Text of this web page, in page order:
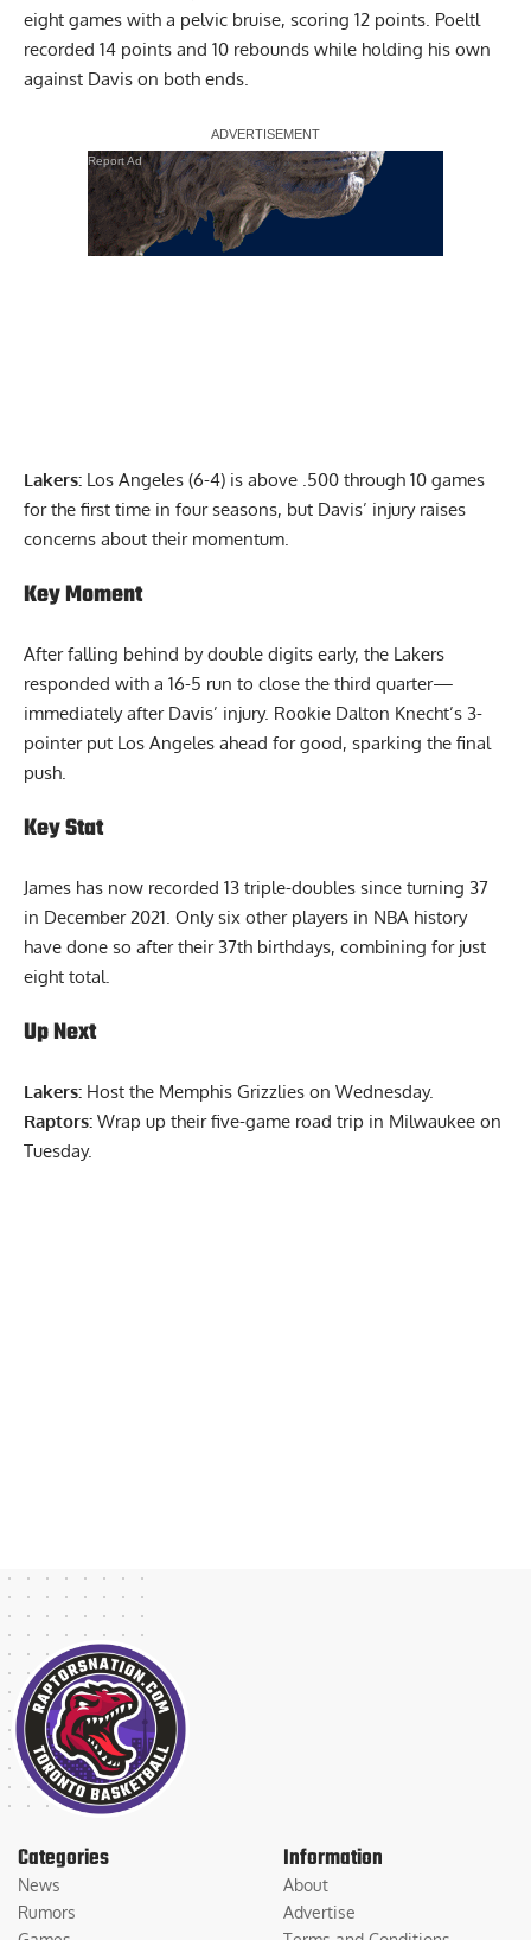
eight games with a pelvic bruise, scoring 12 points. Poeltl
recorded 14 points and 10 rebounds while holding his own
against Davis on both ends.
Report Ad
Lakers: Los Angeles (6-4) is above .500 through 10 games
for the first time in four seasons, but Davis’ injury raises
concerns about their momentum.
Key Moment
After falling behind by double digits early, the Lakers
responded with a 16-5 run to close the third quarter—
immediately after Davis’ injury. Rookie Dalton Knecht’s 3-
pointer put Los Angeles ahead for good, sparking the final
push.
Key Stat
James has now recorded 13 triple-doubles since turning 37
in December 2021. Only six other players in NBA history
have done so after their 37th birthdays, combining for just
eight total.
Up Next
Lakers: Host the Memphis Grizzlies on Wednesday.
Raptors: Wrap up their five-game road trip in Milwaukee on
Tuesday.
Categories
News
Rumors
Information
About
Advertise